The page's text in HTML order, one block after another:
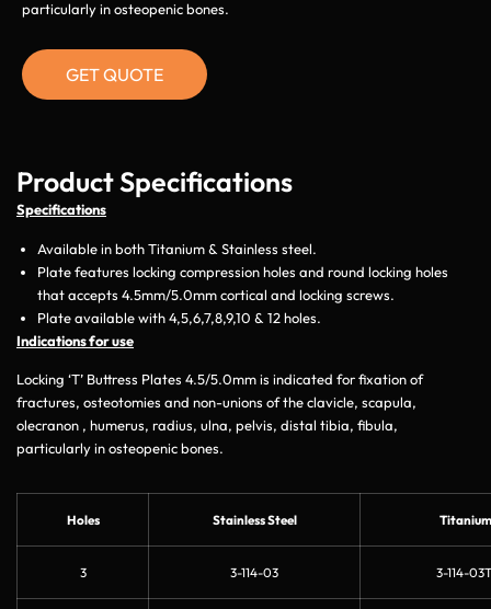
particularly in osteopenic bones.
GET QUOTE
Product Specifications
Specifications
Available in both Titanium & Stainless steel.
Plate features locking compression holes and round locking holes
that accepts 4.5mm/5.0mm cortical and locking screws.
Plate available with 4,5,6,7,8,9,10 & 12 holes.
Indications for use
Locking ‘T’ Buttress Plates 4.5/5.0mm is indicated for fixation of
fractures, osteotomies and non-unions of the clavicle, scapula,
olecranon , humerus, radius, ulna, pelvis, distal tibia, fibula,
particularly in osteopenic bones.
Holes Stainless Steel Titanium
3 3-114-03 3-114-